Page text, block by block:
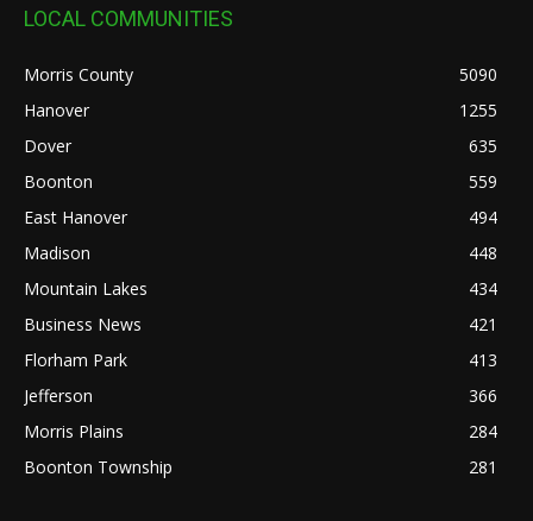
LOCAL COMMUNITIES
Morris County
5090
Hanover
1255
Dover
635
Boonton
559
East Hanover
494
Madison
448
Mountain Lakes
434
Business News
421
Florham Park
413
Jefferson
366
Morris Plains
284
Boonton Township
281